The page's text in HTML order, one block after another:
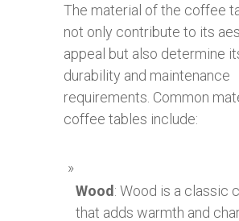
The material of the coffee
not only contribute to its
appeal but also determine
durability and maintenance
requirements. Common
coffee tables include:
Wood: Wood is a classic
that adds warmth and